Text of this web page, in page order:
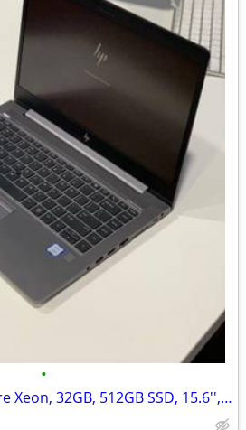
•
HP ZBook 15 G5, 6Core Xeon, 32GB, 512GB SSD, 15.6'', Quadro P600/4GB